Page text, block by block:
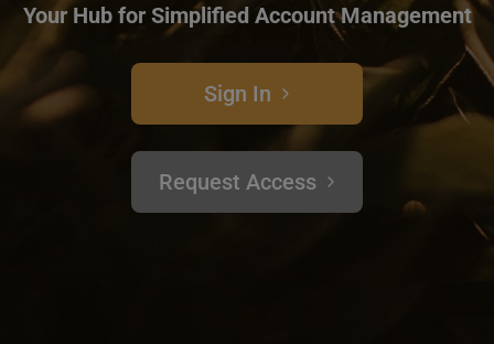
Your Hub for Simplified Account Management
Sign In
Request Access